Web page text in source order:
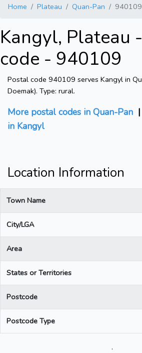
Home Plateau Quan-Pan 940109
Kangyl, Plateau
code - 940109
Postal code 940109 serves Kangyl in
Doemak). Type: rural.
More postal codes in Quan-Pan |
in Kangyl
Location Information
Town Name
City/LGA
Area
States or Territories
Postcode
Postcode Type
.